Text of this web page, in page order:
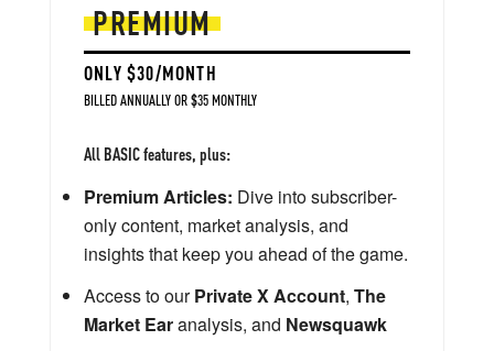
PREMIUM
ONLY $30/MONTH
BILLED ANNUALLY OR $35 MONTHLY
All BASIC features, plus:
Premium Articles: Dive into subscriber-
only content, market analysis, and
insights that keep you ahead of the game.
Access to ourPrivate X Account, The
Market Earanalysis, and Newsquawk